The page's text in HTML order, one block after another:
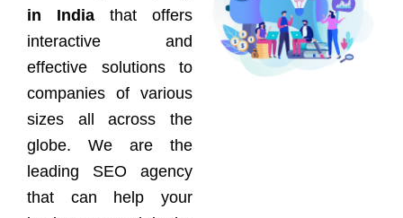
in India that offers
interactive and
effective solutions to
companies of various
sizes all across the
globe. We are the
leading SEO agency
that can help your